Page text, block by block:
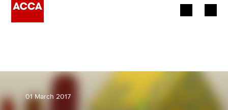
Employers
01 March 2017